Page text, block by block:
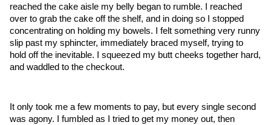
reached the cake aisle my belly began to rumble. I reached
over to grab the cake off the shelf, and in doing so I stopped
concentrating on holding my bowels. I felt something very runny
slip past my sphincter, immediately braced myself, trying to
hold off the inevitable. I squeezed my butt cheeks together hard,
and waddled to the checkout.
It only took me a few moments to pay, but every single second
was agony. I fumbled as I tried to get my money out, then